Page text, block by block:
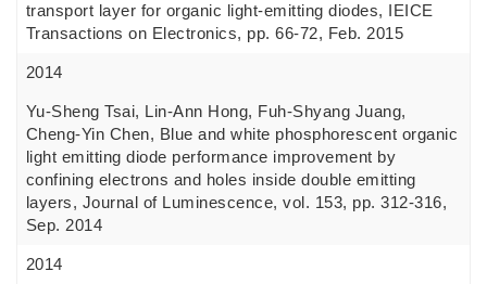
transport layer for organic light-emitting diodes, IEICE
Transactions on Electronics, pp. 66-72, Feb. 2015
2014
Yu-Sheng Tsai, Lin-Ann Hong, Fuh-Shyang Juang,
Cheng-Yin Chen, Blue and white phosphorescent organic
light emitting diode performance improvement by
confining electrons and holes inside double emitting
layers, Journal of Luminescence, vol. 153, pp. 312-316,
Sep. 2014
2014